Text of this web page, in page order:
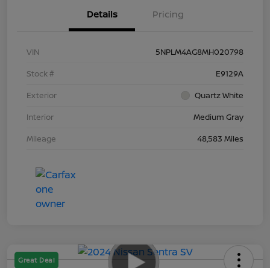
Details Pricing
VIN
5NPLM4AG8MH020798
Stock #
E9129A
Exterior
Quartz White
Interior
Medium Gray
Mileage
48,583 Miles
Great Deal